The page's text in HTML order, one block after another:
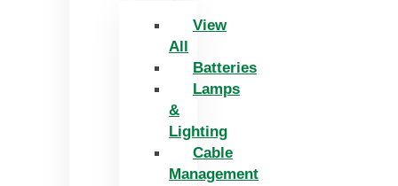
View
All
Batteries
Lamps
&
Lighting
Cable
Management